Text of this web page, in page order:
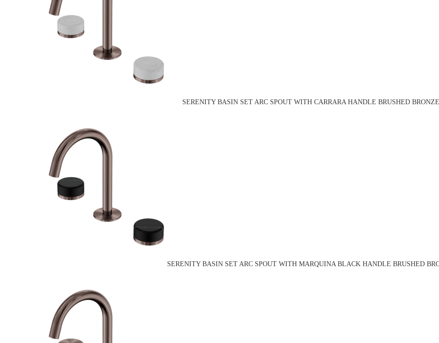
SERENITY BASIN SET ARC SPOUT WITH CARRARA HANDLE BRUSHED
SERENITY BASIN SET ARC SPOUT WITH MARQUINA BLACK HANDLE BRUSHED